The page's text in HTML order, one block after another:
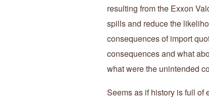
resulting from the Exxon
spills and reduce the
consequences of import
consequences and what
what were the unintended
Seems as if history is full of